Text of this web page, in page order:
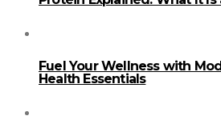
Fuel Your Wellness with
Health Essentials